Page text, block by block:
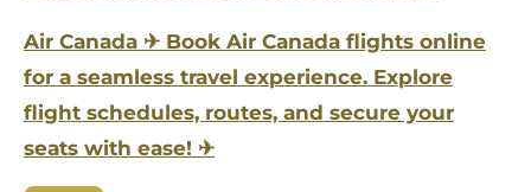
Air Canada ✈ Book Air Canada flights online
for a seamless travel experience. Explore
flight schedules, routes, and secure your
seats with ease! ✈